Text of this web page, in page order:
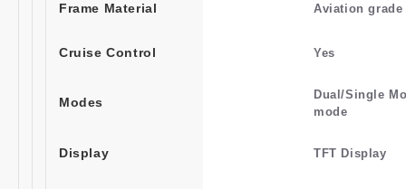
Frame Material Aviation
Cruise Control Yes
Modes
Dual/Single
mode
Display TFT Display